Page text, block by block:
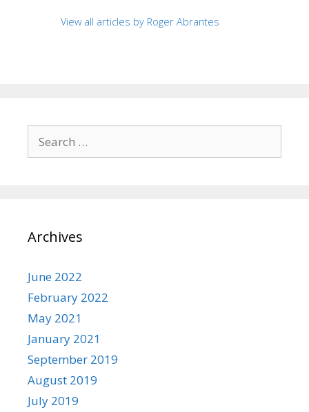
View all articles by Roger Abrantes
for:
Archives
June 2022
February 2022
May 2021
January 2021
September 2019
August 2019
July 2019